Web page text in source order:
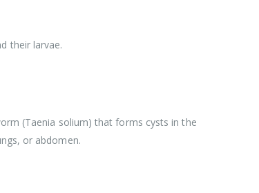
their larvae.
(Taenia solium) that forms cysts in the
or abdomen.